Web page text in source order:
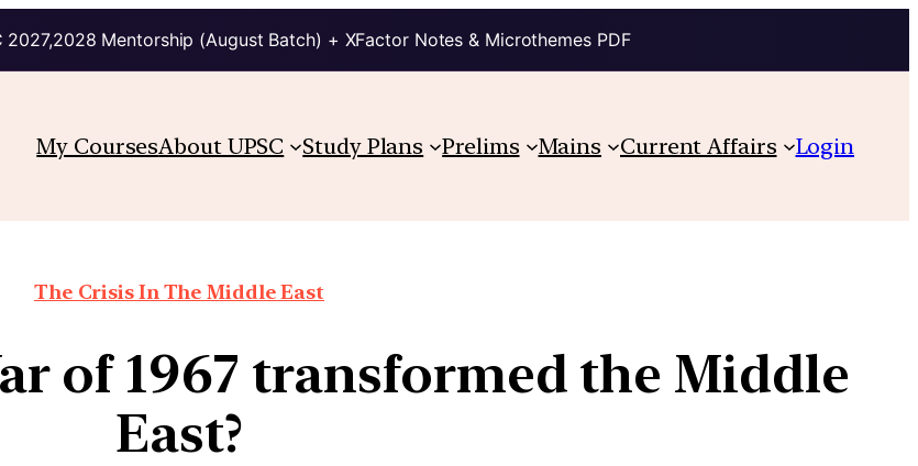
2027,2028 Mentorship (August Batch) + XFactor Notes & Microthemes PDF
My CoursesAbout UPSC Study Plans Prelims Mains Current Affairs Login
The Crisis In The Middle East
of 1967 transformed the Middle
East?